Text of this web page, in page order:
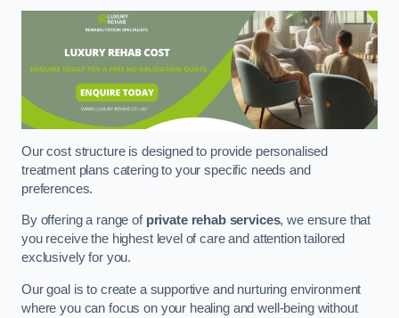
Our cost structure is designed to provide personalised
treatment plans catering to your specific needs and
preferences.
By offering a range of private rehab services, we ensure that
you receive the highest level of care and attention tailored
exclusively for you.
Our goal is to create a supportive and nurturing environment
where you can focus on your healing and well-being without